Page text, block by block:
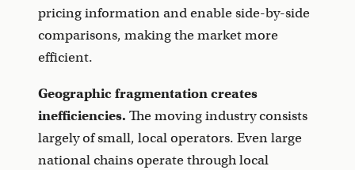
pricing information and enable side-by-side
comparisons, making the market more
efficient.
Geographic fragmentation creates
inefficiencies. The moving industry consists
largely of small, local operators. Even large
national chains operate through local